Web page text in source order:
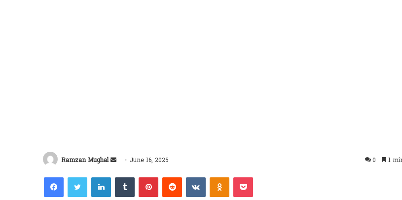
Ramzan Mughal
Send
email
June 16, 2025 0 1
FacebookTwitterLinkedInTumblrPinterestReddit VKontakteOdnoklassniki
Pocket